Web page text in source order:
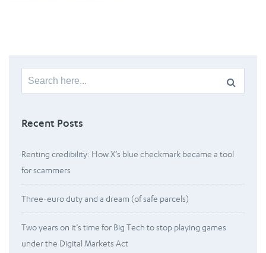
Search
for:
Recent Posts
Renting credibility: How X’s blue checkmark became a tool
for scammers
Three-euro duty and a dream (of safe parcels)
Two years on it’s time for Big Tech to stop playing games
under the Digital Markets Act